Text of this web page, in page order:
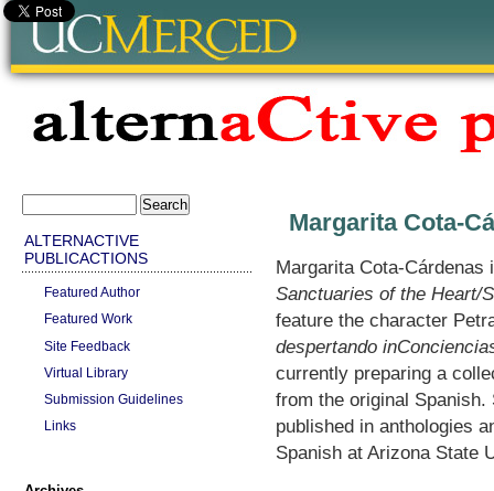
ALTERNACTIVE
PUBLICACTIONS
Featured Author
Featured Work
Site Feedback
Virtual Library
Submission Guidelines
Links
Margarita Cota-
Margarita Cota-
Sanctuaries of the Heart/
feature the character
despertando
currently preparing a
from the original
published in anthologies
Spanish at Arizona State